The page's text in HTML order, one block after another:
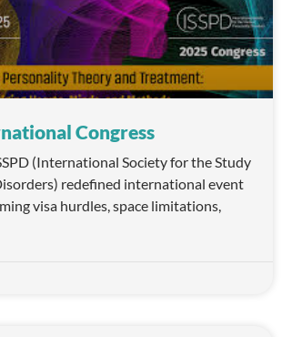
Congress
(International Society for the Study
redefined international event
visa hurdles, space limitations,